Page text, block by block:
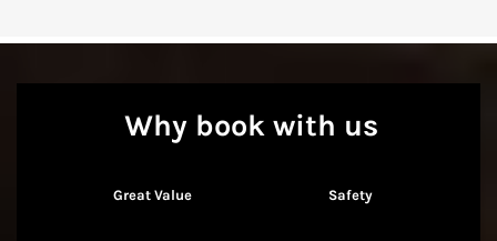
Why book with us
Great Value Safety